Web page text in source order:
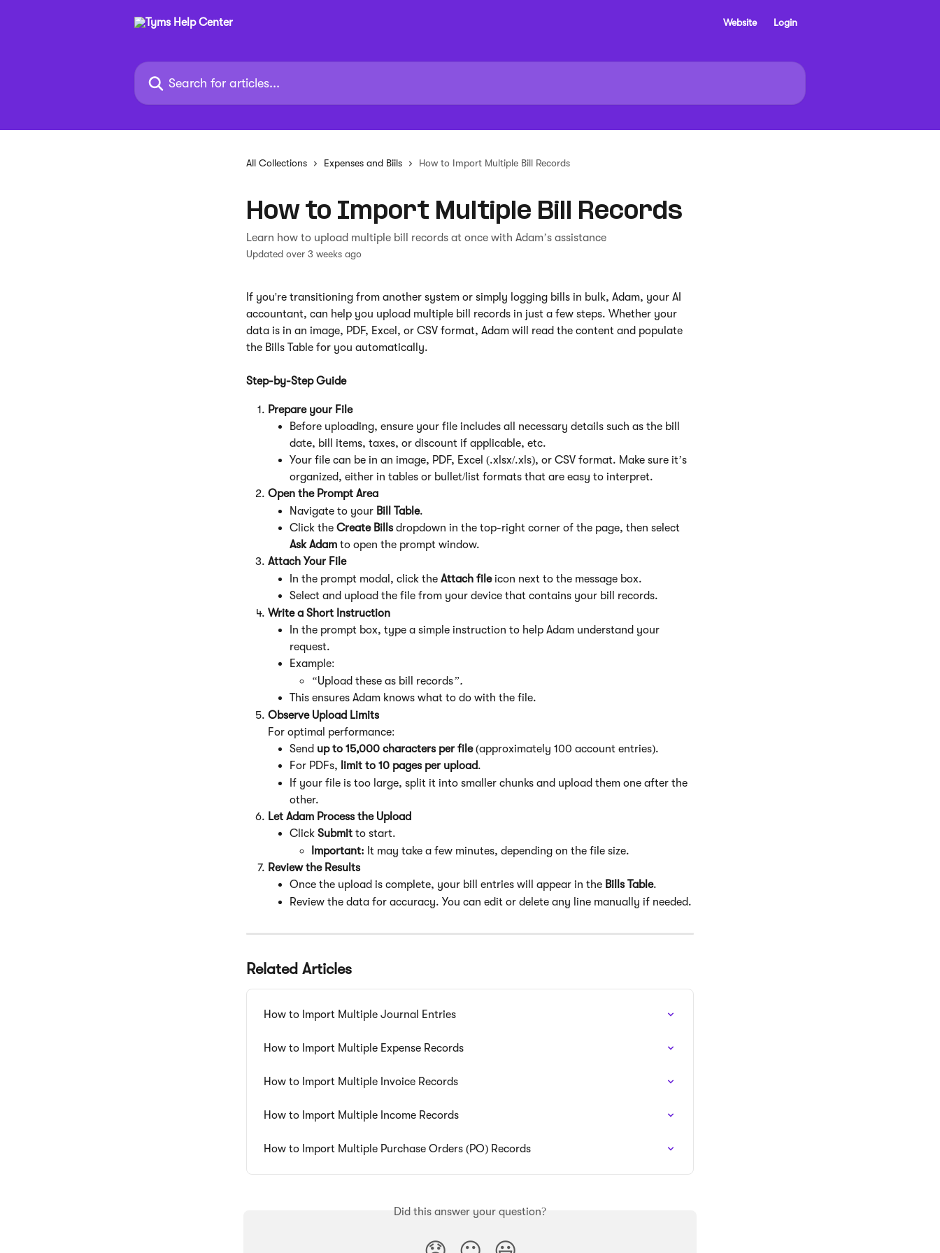
Website Login
Search for articles...
All Collections Expenses and Biils How to Import Multiple Bill Records
How to Import Multiple Bill Records
Learn how to upload multiple bill records at once with Adam’s assistance
Updated over 3 weeks ago
If you're transitioning from another system or simply logging bills in bulk, Adam, your AI
accountant, can help you upload multiple bill records in just a few steps. Whether your
data is in an image, PDF, Excel, or CSV format, Adam will read the content and populate
the Bills Table for you automatically.
Step-by-Step Guide
Prepare your File
Before uploading, ensure your file includes all necessary details such as the bill
date, bill items, taxes, or discount if applicable, etc.
Your file can be in an image, PDF, Excel (.xlsx/.xls), or CSV format. Make sure it’s
organized, either in tables or bullet/list formats that are easy to interpret.
Open the Prompt Area
Navigate to your Bill Table.
Click the Create Bills dropdown in the top-right corner of the page, then select
Ask Adam to open the prompt window.
Attach Your File
In the prompt modal, click the Attach file icon next to the message box.
Select and upload the file from your device that contains your bill records.
Write a Short Instruction
In the prompt box, type a simple instruction to help Adam understand your
request.
Example:
“Upload these as bill records”.
This ensures Adam knows what to do with the file.
Observe Upload Limits
For optimal performance:
Send up to 15,000 characters per file (approximately 100 account entries).
For PDFs, limit to 10 pages per upload.
If your file is too large, split it into smaller chunks and upload them one after the
other.
Let Adam Process the Upload
Click Submit to start.
Important: It may take a few minutes, depending on the file size.
Review the Results
Once the upload is complete, your bill entries will appear in the Bills Table.
Review the data for accuracy. You can edit or delete any line manually if needed.
Related Articles
How to Import Multiple Journal Entries
How to Import Multiple Expense Records
How to Import Multiple Invoice Records
How to Import Multiple Income Records
How to Import Multiple Purchase Orders (PO) Records
Did this answer your question?